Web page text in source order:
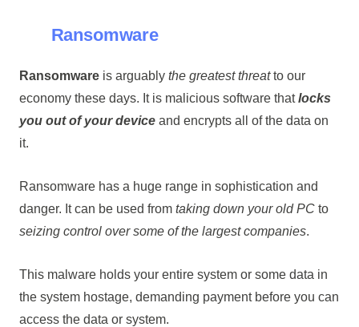
Ransomware
Ransomwareis arguably the greatest threatto our
economy these days. It is malicious software thatlocks
you out of your deviceand encrypts all of the data on
it.
Ransomware has a huge range in sophistication and
danger. It can be used from taking down your old PCto
seizing control over some of the largest companies.
This malware holds your entire system or some data in
the system hostage, demanding payment before you can
access the data or system.